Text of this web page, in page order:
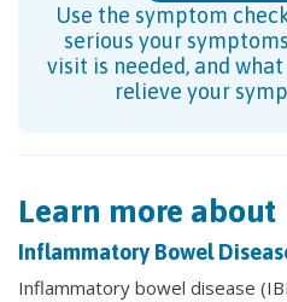
Use the symptom
serious your
visit is needed, and
relieve your
Learn more about
Inflammatory Bowel
Inflammatory bowel disease